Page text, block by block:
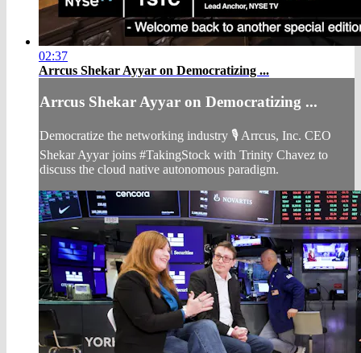
02:37
Arrcus Shekar Ayyar on Democratizing ...
Arrcus Shekar Ayyar on Democratizing ...
Democratize the networking industry 🎙️ Arrcus, Inc. CEO
Shekar Ayyar joins #TakingStock with Trinity Chavez to
discuss the cloud native autonomous paradigm.